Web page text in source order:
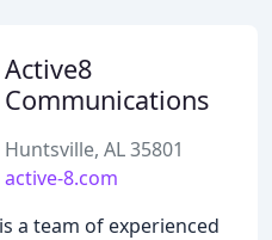
Active8
Communications
Huntsville, AL 35801
active-8.com
a team of experienced